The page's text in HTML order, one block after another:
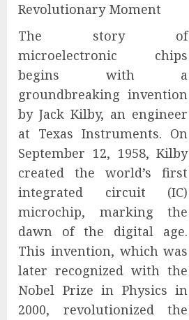
Revolutionary Moment
The story of
microelectronic chips
begins with a
groundbreaking invention
by Jack Kilby, an engineer
at Texas Instruments. On
September 12, 1958, Kilby
created the world’s first
integrated circuit (IC)
microchip, marking the
dawn of the digital age.
This invention, which was
later recognized with the
Nobel Prize in Physics in
2000, revolutionized the